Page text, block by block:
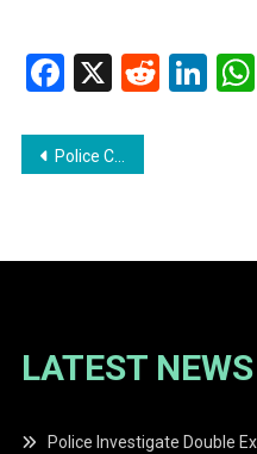
Facebook
X Reddit
Post
Police Corporal Under Close Arrest for Alleged Use of Force at West Central Mall
LATEST NEWS
Police Investigate Double